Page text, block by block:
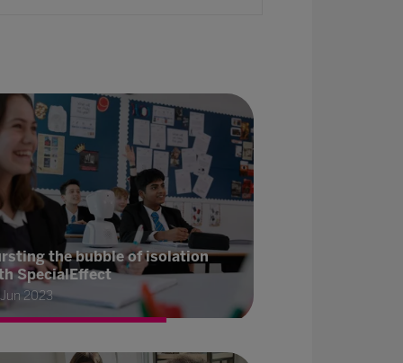
the bubble of isolation
SpecialEffect
2023